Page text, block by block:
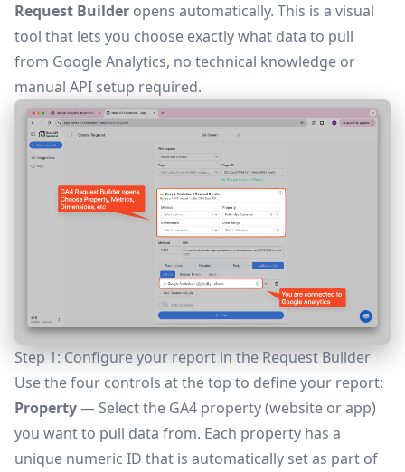
Request Builder opens automatically. This is a visual
tool that lets you choose exactly what data to pull
from Google Analytics, no technical knowledge or
manual API setup required.
Step 1: Configure your report in the Request Builder
Use the four controls at the top to define your report:
Property— Select the GA4 property (website or app)
you want to pull data from. Each property has a
unique numeric ID that is automatically set as part of